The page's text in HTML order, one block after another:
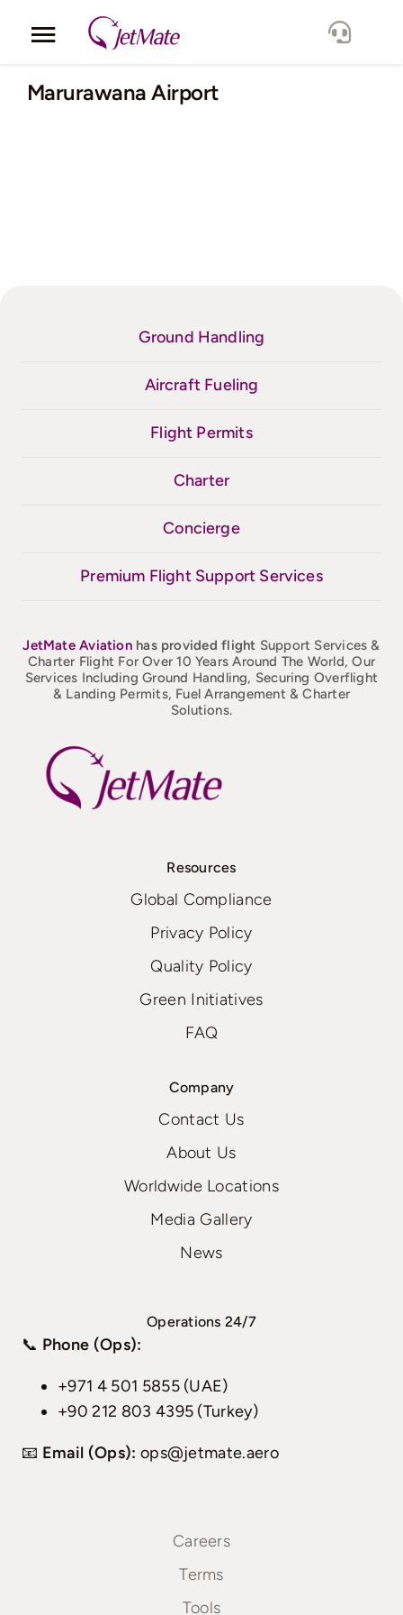
Toggle
Navigation
Corporate
Marurawana Airport
Ground Handling
Aircraft Fueling
Flight Permits
Charter
Concierge
Premium Flight Support Services
JetMateAviation has provided flight Support Services &
Charter Flight For Over 10 Years Around The World, Our
Services Including Ground Handling, Securing Overflight
& Landing Permits, Fuel Arrangement & Charter
Solutions.
Resources
Global Compliance
Privacy Policy
Quality Policy
Green Initiatives
FAQ
Company
Contact Us
About Us
Worldwide Locations
Media Gallery
News
Operations 24/7
📞 Phone (Ops):
+971 4 501 5855 (UAE)
+90 212 803 4395 (Turkey)
📧 Email (Ops): ops@jetmate.aero
Careers
Terms
Tools